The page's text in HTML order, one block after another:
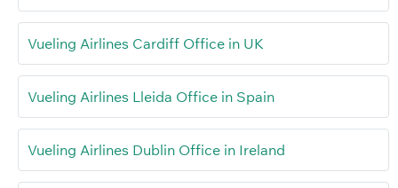
Vueling Airlines Cardiff Office in UK
Vueling Airlines Lleida Office in Spain
Vueling Airlines Dublin Office in Ireland